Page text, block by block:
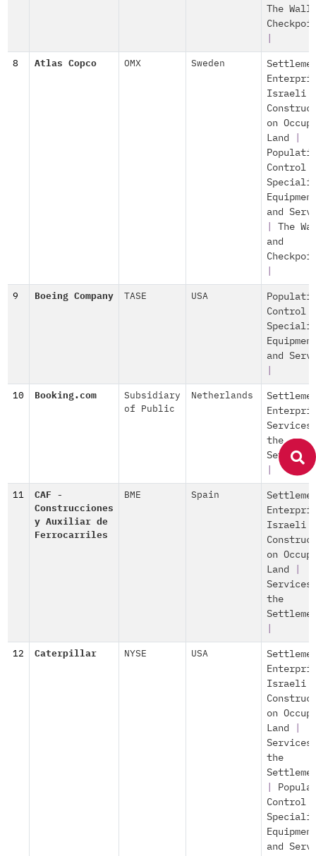
The Wall
8 Atlas Copco OMX Sweden
Israeli
on
Land
Control
and
The
and
9 Boeing Company TASE USA
Control
and
10 Booking.com
Subsidiary
of Public
Netherlands
the
11
CAF -
Construcciones
y Auxiliar de
Ferrocarriles
BME Spain
Israeli
on
Land
the
12 Caterpillar NYSE USA
Israeli
on
Land
the
Control
and